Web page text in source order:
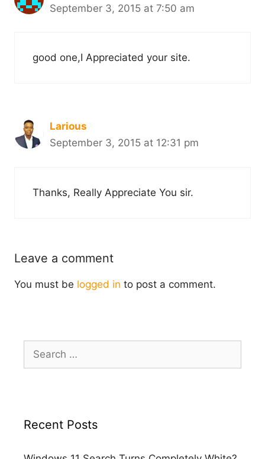
September 3, 2015 at 7:50 am
good one,I Appreciated your site.
Larious
September 3, 2015 at 12:31 pm
Thanks, Really Appreciate You sir.
Leave a comment
You must be logged in to post a comment.
for:
Recent Posts